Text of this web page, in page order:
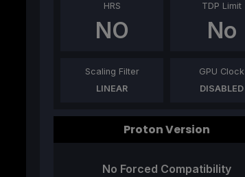
HRS
NO
TDP Limit
No
Scaling Filter
LINEAR
GPU Clock
DISABLED
Proton Version
No Forced Compatibility